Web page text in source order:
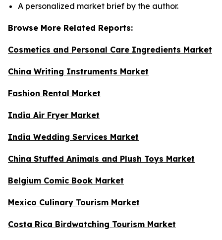
A personalized market brief by the author.
Browse More Related Reports:
Cosmetics and Personal Care Ingredients Market
China Writing Instruments Market
Fashion Rental Market
India Air Fryer Market
India Wedding Services Market
China Stuffed Animals and Plush Toys Market
Belgium Comic Book Market
Mexico Culinary Tourism Market
Costa Rica Birdwatching Tourism Market